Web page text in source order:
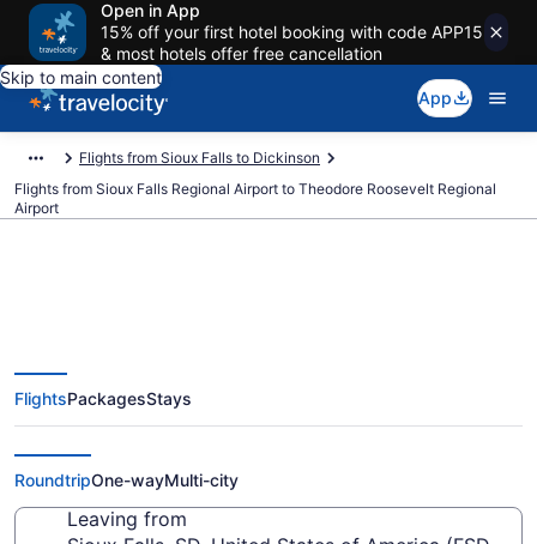
Open in App
15% off your first hotel booking with code APP15
& most hotels offer free cancellation
Skip to main content
App
Flights from Sioux Falls to Dickinson
Flights from Sioux Falls Regional Airport to Theodore Roosevelt Regional
Airport
$299 Cheap flights from Sioux
Falls Regional to Theodore
Roosevelt Regional (FSD to DIK)
FlightsPackagesStays
RoundtripOne-wayMulti-city
Leaving from